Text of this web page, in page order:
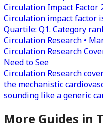
Circulation Impact Factor
Circulation impact factor
Quartile: Q1. Category
Circulation Research •
Circulation Research
Need to See
Circulation Research
the mechanistic
sounding like a generic
More Guides in